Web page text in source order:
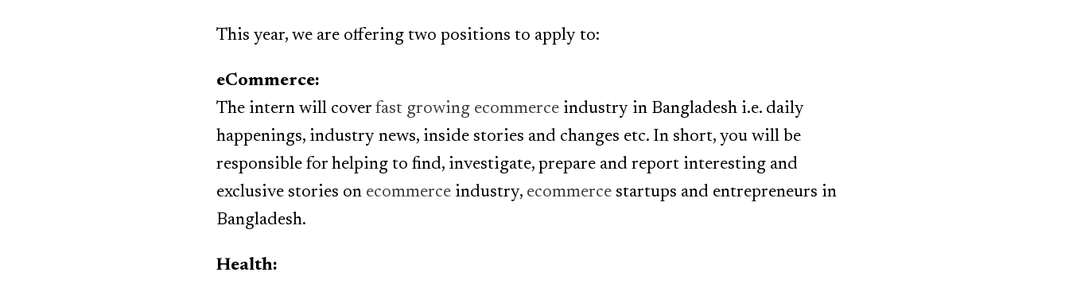
This year, we are offering two positions to apply to:
eCommerce:
The intern will cover fast growing ecommerce industry in Bangladesh i.e. daily
happenings, industry news, inside stories and changes etc. In short, you will be
responsible for helping to find, investigate, prepare and report interesting and
exclusive stories on ecommerce industry, ecommerce startups and entrepreneurs in
Bangladesh.
Health: